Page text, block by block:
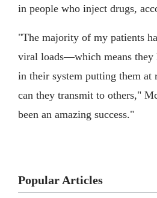
in people who inject drugs,
"The majority of my patients
viral loads—which means they
in their system putting them
can they transmit to others,"
been an amazing success."
Popular Articles